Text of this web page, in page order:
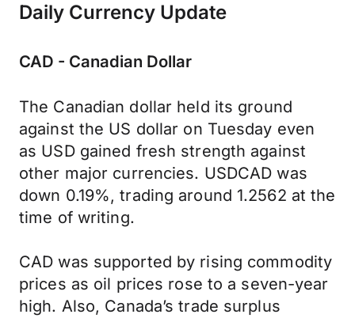
Daily Currency Update
CAD - Canadian Dollar
The Canadian dollar held its ground
against the US dollar on Tuesday even
as USD gained fresh strength against
other major currencies. USDCAD was
down 0.19%, trading around 1.2562 at the
time of writing.
CAD was supported by rising commodity
prices as oil prices rose to a seven-year
high. Also, Canada’s trade surplus